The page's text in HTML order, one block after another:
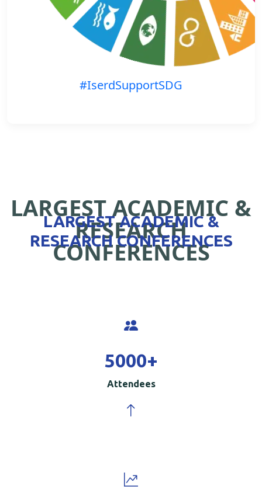
#IserdSupportSDG
LARGEST ACADEMIC &
RESEARCH
CONFERENCES
LARGEST ACADEMIC &
RESEARCH CONFERENCES
5000+
Attendees